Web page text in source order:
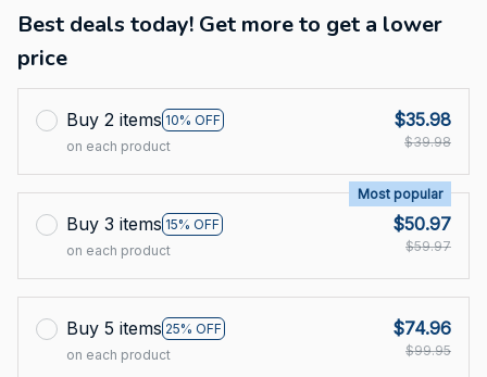
Best deals today! Get more to get a lower
price
Buy 2 items 10% OFF
on each product
$35.98
$39.98
Buy 3 items 15% OFF
Most popular
on each product
$50.97
$59.97
Buy 5 items 25% OFF
on each product
$74.96
$99.95